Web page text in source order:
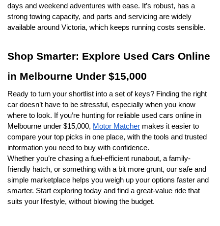
days and weekend adventures with ease. It’s robust, has a
strong towing capacity, and parts and servicing are widely
available around Victoria, which keeps running costs sensible.
Shop Smarter: Explore Used Cars Online
in Melbourne Under $15,000
Ready to turn your shortlist into a set of keys? Finding the right
car doesn’t have to be stressful, especially when you know
where to look. If you’re hunting for reliable used cars online in
Melbourne under $15,000, Motor Matcher makes it easier to
compare your top picks in one place, with the tools and trusted
information you need to buy with confidence.
Whether you’re chasing a fuel-efficient runabout, a family-
friendly hatch, or something with a bit more grunt, our safe and
simple marketplace helps you weigh up your options faster and
smarter. Start exploring today and find a great-value ride that
suits your lifestyle, without blowing the budget.